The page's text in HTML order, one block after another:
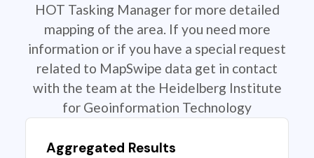
HOT Tasking Manager for more detailed
mapping of the area. If you need more
information or if you have a special request
related to MapSwipe data get in contact
with the team at the Heidelberg Institute
for Geoinformation Technology
Aggregated Results